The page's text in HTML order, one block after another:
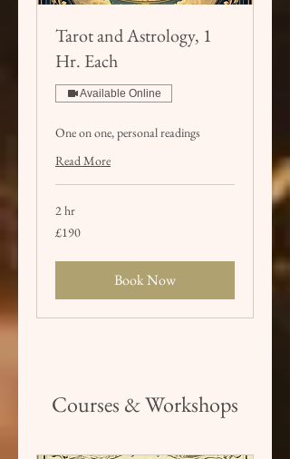
Tarot and Astrology, 1
Hr. Each
Available Online
One on one, personal readings
Read More
2 hr
British
£190
Book Now
Courses & Workshops